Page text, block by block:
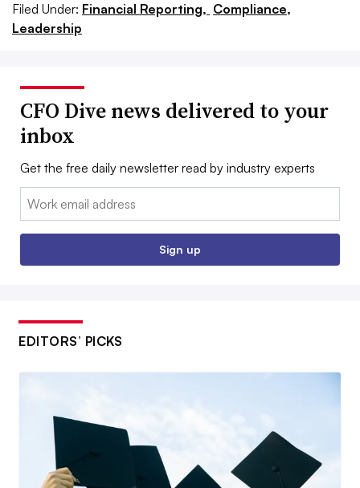
Filed Under: Financial Reporting, Compliance,
Leadership
CFO Dive news delivered to your
inbox
Get the free daily newsletter read by industry experts
Email:
Sign up
EDITORS’ PICKS